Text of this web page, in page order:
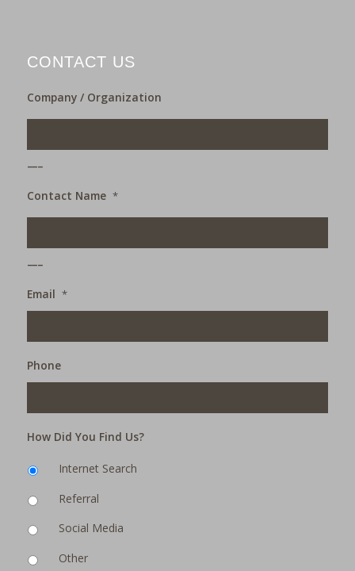
CONTACT US
Company / Organization
Contact Name *
Email *
Phone
How Did You Find Us?
Internet Search
Referral
Social Media
Other